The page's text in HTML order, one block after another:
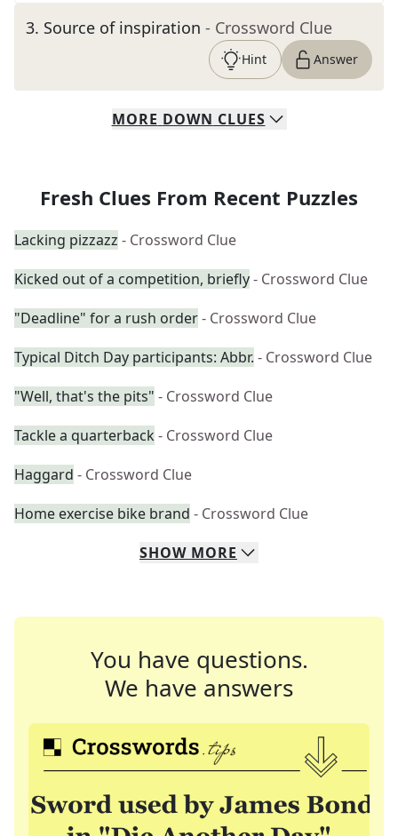
3. Source of inspiration - Crossword Clue
Hint Answer
MORE DOWN CLUES
Fresh Clues From Recent Puzzles
Lacking pizzazz - Crossword Clue
Kicked out of a competition, briefly- Crossword Clue
"Deadline" for a rush order- Crossword Clue
Typical Ditch Day participants: Abbr. - Crossword Clue
"Well, that's the pits" - Crossword Clue
Tackle a quarterback - Crossword Clue
Haggard - Crossword Clue
Home exercise bike brand - Crossword Clue
SHOW MORE
You have questions.
We have answers